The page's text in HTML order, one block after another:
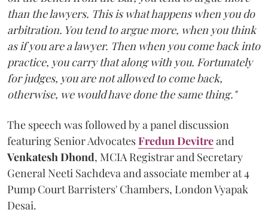
than the lawyers. This is what happens when you do
arbitration. You tend to argue more, when you think
as if you are a lawyer. Then when you come back into
practice, you carry that along with you. Fortunately
for judges, you are not allowed to come back,
otherwise, we would have done the same thing."
The speech was followed by a panel discussion
featuring Senior AdvocatesFredun Devitreand
Venkatesh Dhond, MCIA Registrar and Secretary
General Neeti Sachdeva and associate member at 4
Pump Court Barristers' Chambers, London Vyapak
Desai.